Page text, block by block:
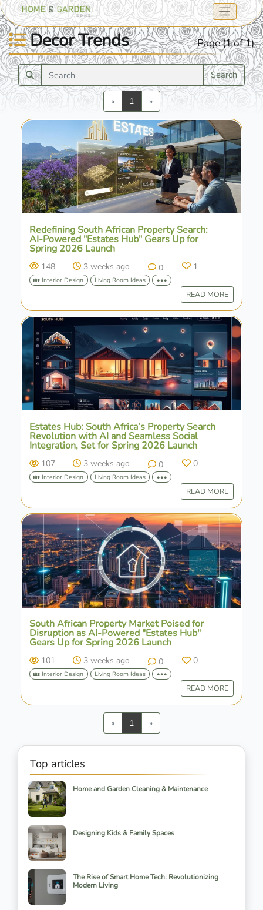
Decor Trends Page (1 of 1)
Search
«Previous
1 »Next
Redefining South African Property Search:
AI-Powered "Estates Hub" Gears Up for
Spring 2026 Launch
148 3 weeks ago 0 1
🏡 Interior Design Living Room Ideas •••
READ MORE
Estates Hub: South Africa’s Property Search
Revolution with AI and Seamless Social
Integration, Set for Spring 2026 Launch
107 3 weeks ago 0 0
🏡 Interior Design Living Room Ideas •••
READ MORE
South African Property Market Poised for
Disruption as AI-Powered "Estates Hub"
Gears Up for Spring 2026 Launch
101 3 weeks ago 0 0
🏡 Interior Design Living Room Ideas •••
READ MORE
«Previous
1 »Next
Top articles
Home and Garden Cleaning & Maintenance
Designing Kids & Family Spaces
The Rise of Smart Home Tech: Revolutionizing
Modern Living